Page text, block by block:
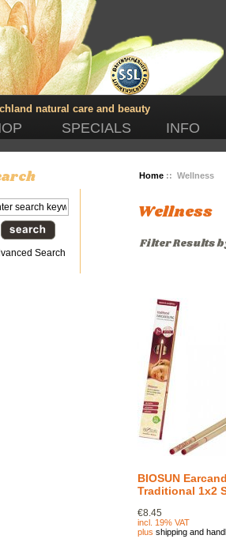
natural care and beauty
SPECIALS INFO
Search
Home :: Wellness
Wellness
Filter Results
BIOSUN
Traditional 1x2
€8.45
incl. 19% VAT
plusshipping and